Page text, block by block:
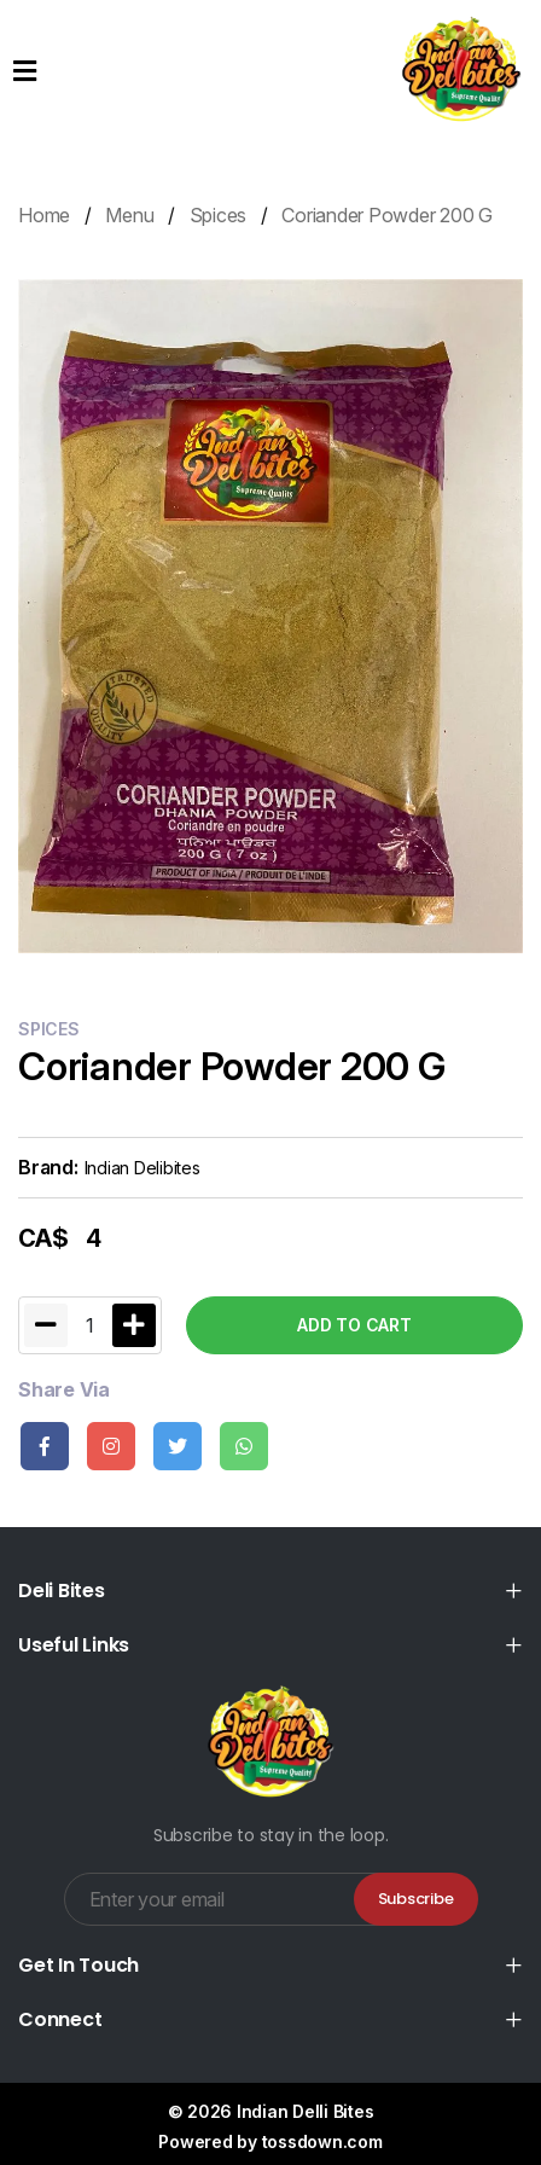
Online
Home Menu Spices Coriander Powder 200 G
SPICES
Coriander Powder 200 G
Brand: Indian Delibites
CA$ 4
1 ADD TO CART
Share Via
Deli Bites
Useful Links
Subscribe to stay in the loop.
Subscribe
Get In Touch
Connect
© 2026 Indian Delli Bites
Powered by tossdown.com